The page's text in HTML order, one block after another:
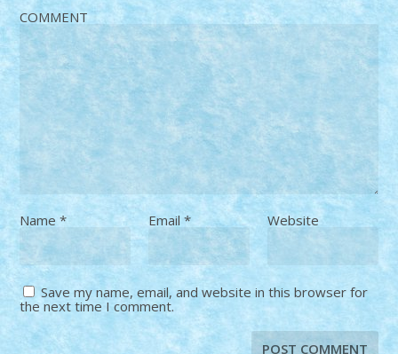
COMMENT
Name* Email * Website
Save my name, email, and website in this browser for
the next time I comment.